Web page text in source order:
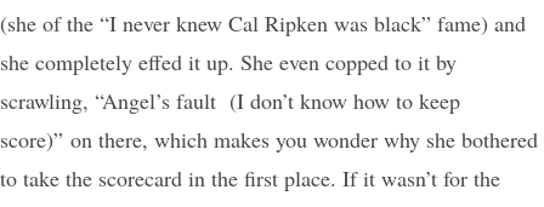
(she of the “I never knew Cal Ripken was black” fame) and
she completely effed it up. She even copped to it by
scrawling, “Angel’s fault (I don’t know how to keep
score)” on there, which makes you wonder why she bothered
to take the scorecard in the first place. If it wasn’t for the